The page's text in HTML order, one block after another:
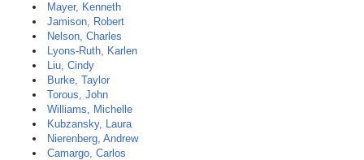
Mayer, Kenneth
Jamison, Robert
Nelson, Charles
Lyons-Ruth, Karlen
Liu, Cindy
Burke, Taylor
Torous, John
Williams, Michelle
Kubzansky, Laura
Nierenberg, Andrew
Camargo, Carlos